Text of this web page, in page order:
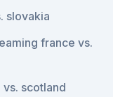
slovakia
france vs.
scotland